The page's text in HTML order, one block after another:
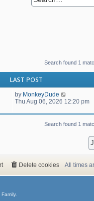
Search found 1
LAST POST
by MonkeyDude
Thu Aug 06, 2026 12:20 pm
Search found 1
All times
Delete cookies